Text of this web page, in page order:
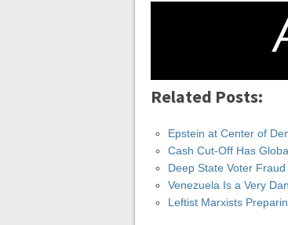
Related Posts:
Epstein at Center of
Cash Cut-Off Has
Deep State Voter
Venezuela Is a Very
Leftist Marxists